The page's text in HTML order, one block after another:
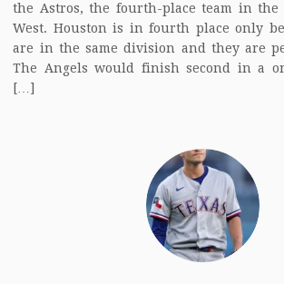
the Astros, the fourth-place team in the
West. Houston is in fourth place only
are in the same division and they are
The Angels would finish second in a
[…]